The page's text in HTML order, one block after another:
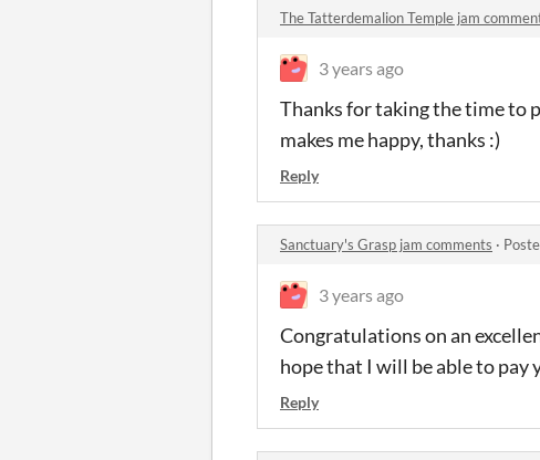
The Tatterdemalion Temple jam
3 years ago
Thanks for taking the time to
makes me happy, thanks :)
Reply
Sanctuary's Grasp jam comments ·
3 years ago
Congratulations on an
hope that I will be able to pay
Reply